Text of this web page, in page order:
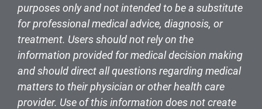
purposes only and not intended to be a substitute
for professional medical advice, diagnosis, or
treatment. Users should not rely on the
information provided for medical decision making
and should direct all questions regarding medical
matters to their physician or other health care
provider. Use of this information does not create